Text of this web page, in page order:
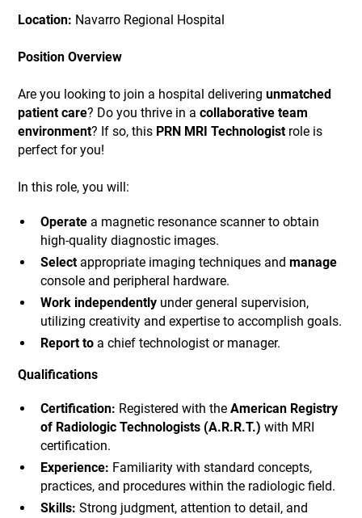
Location: Navarro Regional Hospital
Position Overview
Are you looking to join a hospital deliveringunmatched
patient care? Do you thrive in acollaborative team
environment? If so, this PRN MRI Technologistrole is
perfect for you!
In this role, you will:
Operatea magnetic resonance scanner to obtain
high-quality diagnostic images.
Selectappropriate imaging techniques and manage
console and peripheral hardware.
Work independentlyunder general supervision,
utilizing creativity and expertise to accomplish goals.
Report toa chief technologist or manager.
Qualifications
Certification: Registered with the American Registry
of Radiologic Technologists (A.R.R.T.) with MRI
certification.
Experience: Familiarity with standard concepts,
practices, and procedures within the radiologic field.
Skills: Strong judgment, attention to detail, and